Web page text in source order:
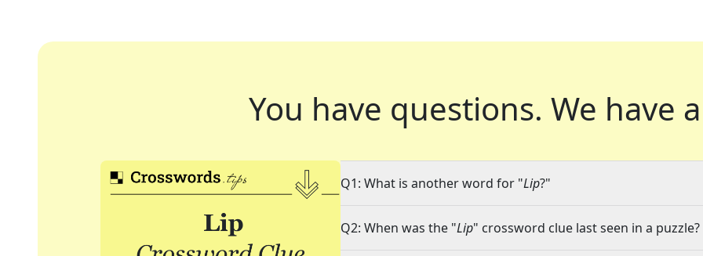
You have questions. We have
Q1: What is another word for "Lip?"
Q2: When was the "Lip" crossword clue last seen in a puzzle?